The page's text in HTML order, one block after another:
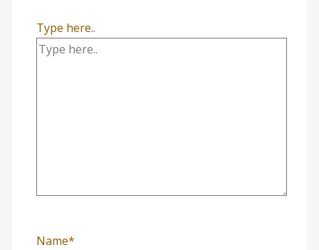
Type here..
Name*